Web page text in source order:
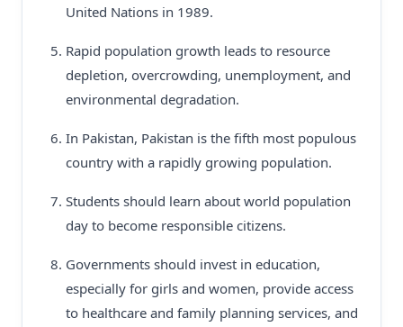
United Nations in 1989.
Rapid population growth leads to resource
depletion, overcrowding, unemployment, and
environmental degradation.
In Pakistan, Pakistan is the fifth most populous
country with a rapidly growing population.
Students should learn about world population
day to become responsible citizens.
Governments should invest in education,
especially for girls and women, provide access
to healthcare and family planning services, and